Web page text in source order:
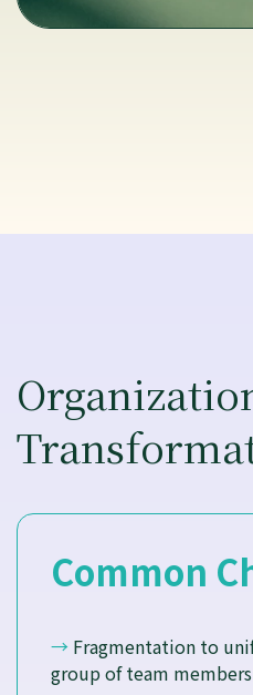
Common
→ Fragmentation to
group of team members